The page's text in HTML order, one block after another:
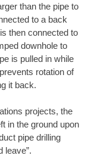
than the pipe to
to a back
then connected to
downhole to
is pulled in while
rotation of
it back.
projects, the
in the ground upon
pipe drilling
leave”.